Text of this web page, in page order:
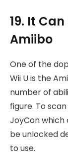
19. It
Amiibo
One of the
Wii U is the
number of
figure. To
JoyCon which
be unlocked
to use.